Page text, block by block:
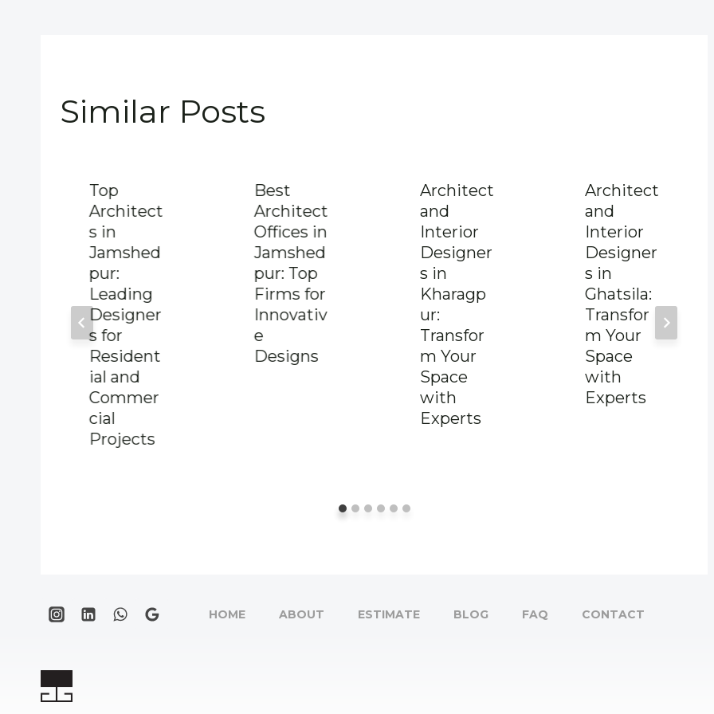
Similar Posts
Top
Architect
s in
Jamshed
pur:
Leading
Designer
s for
Resident
ial and
Commer
cial
Projects
Best
Architect
Offices in
Jamshed
pur: Top
Firms for
Innovativ
e
Designs
Architect
and
Interior
Designer
s in
Kharagp
ur:
Transfor
m Your
Space
with
Experts
Architect
and
Interior
Designer
s in
Ghatsila:
Transfor
m Your
Space
with
Experts
HOME ABOUT ESTIMATE BLOG FAQ CONTACT